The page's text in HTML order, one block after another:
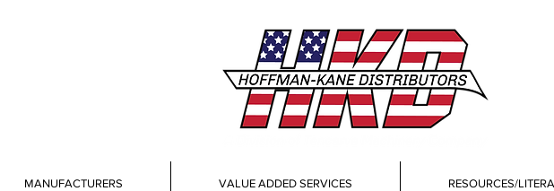
MANUFACTURERS VALUE ADDED SERVICES RESOURCES/